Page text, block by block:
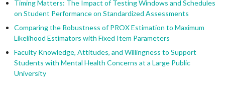
Timing Matters: The Impact of Testing Windows and Schedules
on Student Performance on Standardized Assessments
Comparing the Robustness of PROX Estimation to Maximum
Likelihood Estimators with Fixed Item Parameters
Faculty Knowledge, Attitudes, and Willingness to Support
Students with Mental Health Concerns at a Large Public
University